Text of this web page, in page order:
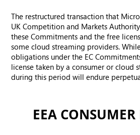
The restructured transaction that
UK Competition and Markets
these Commitments and the free
some cloud streaming providers.
obligations under the EC
license taken by a consumer or cloud
during this period will endure
EEA CONSUMER